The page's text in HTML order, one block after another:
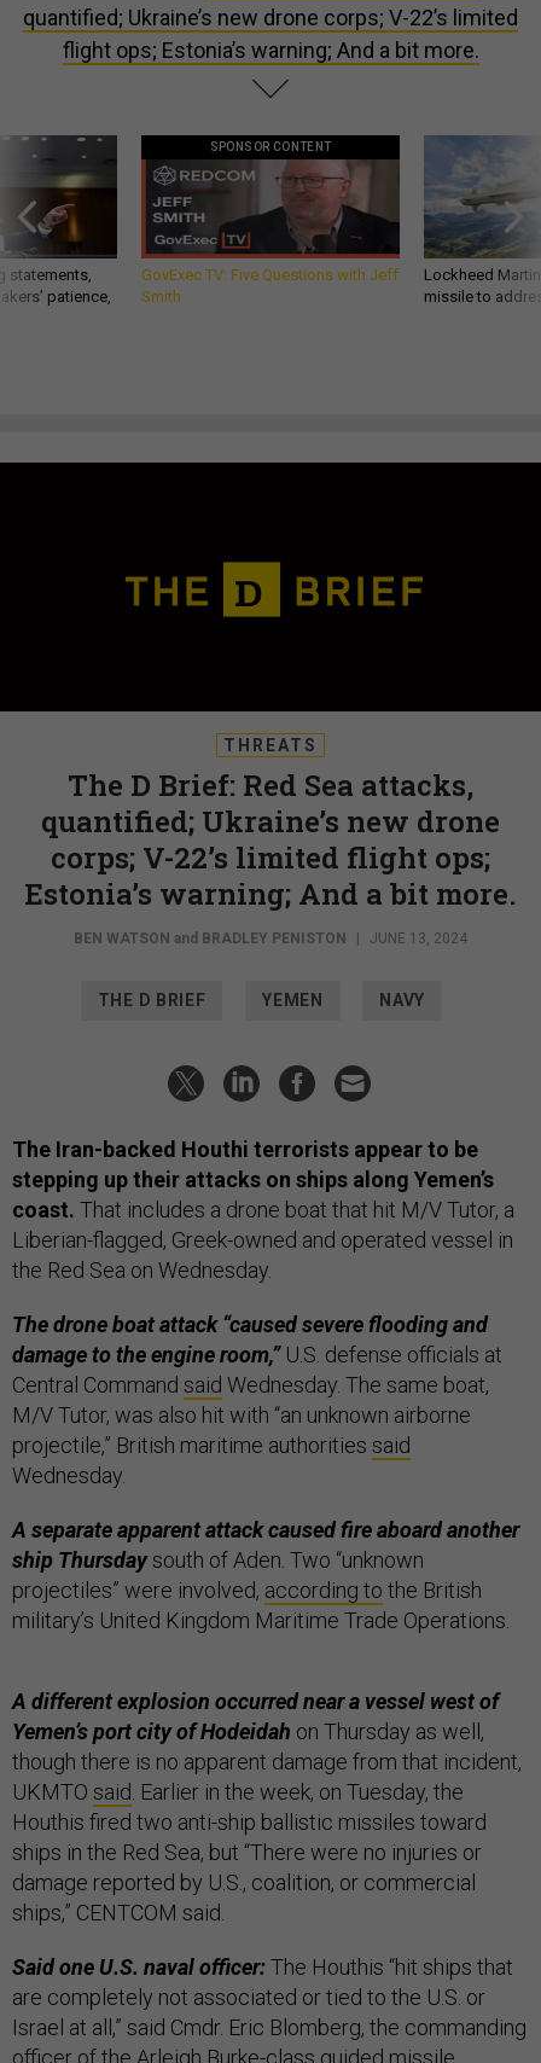
quantified; Ukraine’s new drone corps; V-22’s limited
flight ops; Estonia’s warning; And a bit more.
statements,
patience,
SPONSOR CONTENT
GovExec TV: Five Questions with Jeff
Smith
Lockheed
missile to
THREATS
The D Brief: Red Sea attacks,
quantified; Ukraine’s new drone
corps; V-22’s limited flight ops;
Estonia’s warning; And a bit more.
BEN WATSON and BRADLEY PENISTON | JUNE 13, 2024
THE D BRIEF YEMEN NAVY
The Iran-backed Houthi terrorists appear to be
stepping up their attacks on ships along Yemen’s
coast. That includes a drone boat that hit M/V Tutor, a
Liberian-flagged, Greek-owned and operated vessel in
the Red Sea on Wednesday.
The drone boat attack “caused severe flooding and
damage to the engine room,”U.S. defense officials at
Central Command said Wednesday. The same boat,
M/V Tutor, was also hit with “an unknown airborne
projectile,” British maritime authorities said
Wednesday.
A separate apparent attack caused fire aboard another
ship Thursdaysouth of Aden. Two “unknown
projectiles” were involved, according to the British
military’s United Kingdom Maritime Trade Operations.
A different explosion occurred near a vessel west of
Yemen’s port city of Hodeidah on Thursday as well,
though there is no apparent damage from that incident,
UKMTO said . Earlier in the week, on Tuesday, the
Houthis fired two anti-ship ballistic missiles toward
ships in the Red Sea, but “There were no injuries or
damage reported by U.S., coalition, or commercial
ships,” CENTCOM said.
Said one U.S. naval officer:The Houthis “hit ships that
are completely not associated or tied to the U.S. or
Israel at all,” said Cmdr. Eric Blomberg, the commanding
officer of the Arleigh Burke-class guided missile